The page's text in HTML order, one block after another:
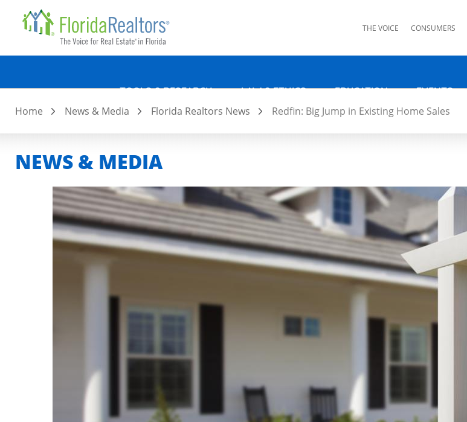
THE VOICE CONSUMERS
TOOLS & RESEARCH LAW & ETHICS EDUCATION EVENTS
Home News & Media Florida Realtors News Redfin: Big Jump in Existing Home Sales
NEWS & MEDIA